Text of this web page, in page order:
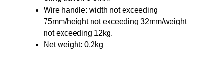
Wire handle: width not exceeding
75mm/height not exceeding 32mm/weight
not exceeding 12kg.
Net weight: 0.2kg